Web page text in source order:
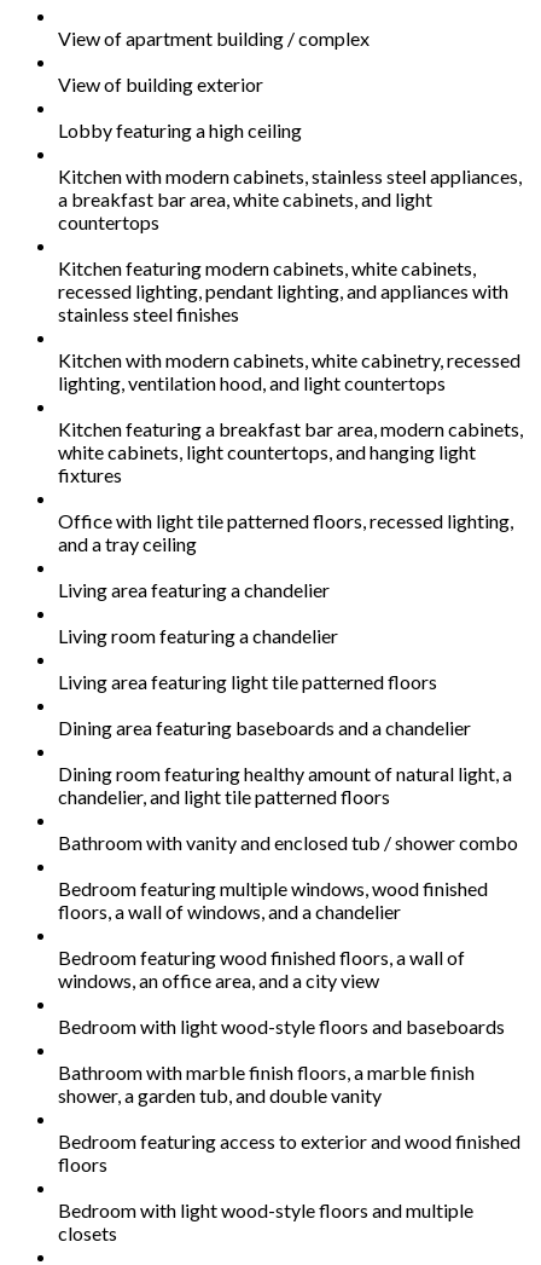
View of apartment building / complex
View of building exterior
Lobby featuring a high ceiling
Kitchen with modern cabinets, stainless steel appliances,
a breakfast bar area, white cabinets, and light
countertops
Kitchen featuring modern cabinets, white cabinets,
recessed lighting, pendant lighting, and appliances with
stainless steel finishes
Kitchen with modern cabinets, white cabinetry, recessed
lighting, ventilation hood, and light countertops
Kitchen featuring a breakfast bar area, modern cabinets,
white cabinets, light countertops, and hanging light
fixtures
Office with light tile patterned floors, recessed lighting,
and a tray ceiling
Living area featuring a chandelier
Living room featuring a chandelier
Living area featuring light tile patterned floors
Dining area featuring baseboards and a chandelier
Dining room featuring healthy amount of natural light, a
chandelier, and light tile patterned floors
Bathroom with vanity and enclosed tub / shower combo
Bedroom featuring multiple windows, wood finished
floors, a wall of windows, and a chandelier
Bedroom featuring wood finished floors, a wall of
windows, an office area, and a city view
Bedroom with light wood-style floors and baseboards
Bathroom with marble finish floors, a marble finish
shower, a garden tub, and double vanity
Bedroom featuring access to exterior and wood finished
floors
Bedroom with light wood-style floors and multiple
closets